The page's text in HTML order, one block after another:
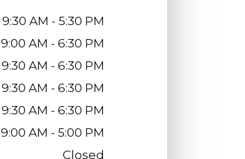
9:30 AM - 5:30 PM
9:00 AM - 6:30 PM
9:30 AM - 6:30 PM
9:30 AM - 6:30 PM
9:30 AM - 6:30 PM
9:00 AM - 5:00 PM
Closed